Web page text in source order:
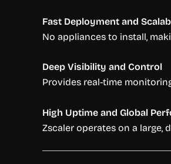
Fast Deployment and
No appliances to install,
Deep Visibility and Control
Provides real-time
High Uptime and Global
Zscaler operates on a